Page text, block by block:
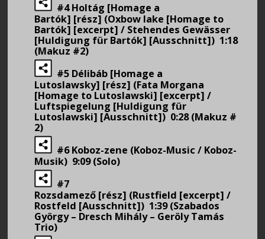
#4 Holtág [Homage a
Bartók] [rész] (Oxbow lake [Homage to
Bartók] [excerpt] / Stehendes Gewässer
[Huldigung für Bartók] [Ausschnitt]) 1:18
(Makuz #2)
#5 Délibáb [Homage a
Lutoslawsky] [rész] (Fata Morgana
[Homage to Lutoslawski] [excerpt] /
Luftspiegelung [Huldigung für
Lutoslawski] [Ausschnitt]) 0:28 (Makuz #
2)
#6 Koboz-zene (Koboz-Music / Koboz-
Musik) 9:09 (Solo)
#7
Rozsdamező [rész] (Rustfield [excerpt] /
Rostfeld [Ausschnitt]) 1:39 (Szabados
György – Dresch Mihály – Geröly Tamás
Trio)